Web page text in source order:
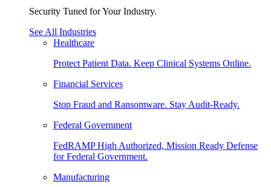
Security Tuned for Your Industry.
See All Industries
Healthcare
Protect Patient Data. Keep Clinical Systems Online.
Financial Services
Stop Fraud and Ransomware. Stay Audit-Ready.
Federal Government
FedRAMP High Authorized, Mission Ready Defense
for Federal Government.
Manufacturing